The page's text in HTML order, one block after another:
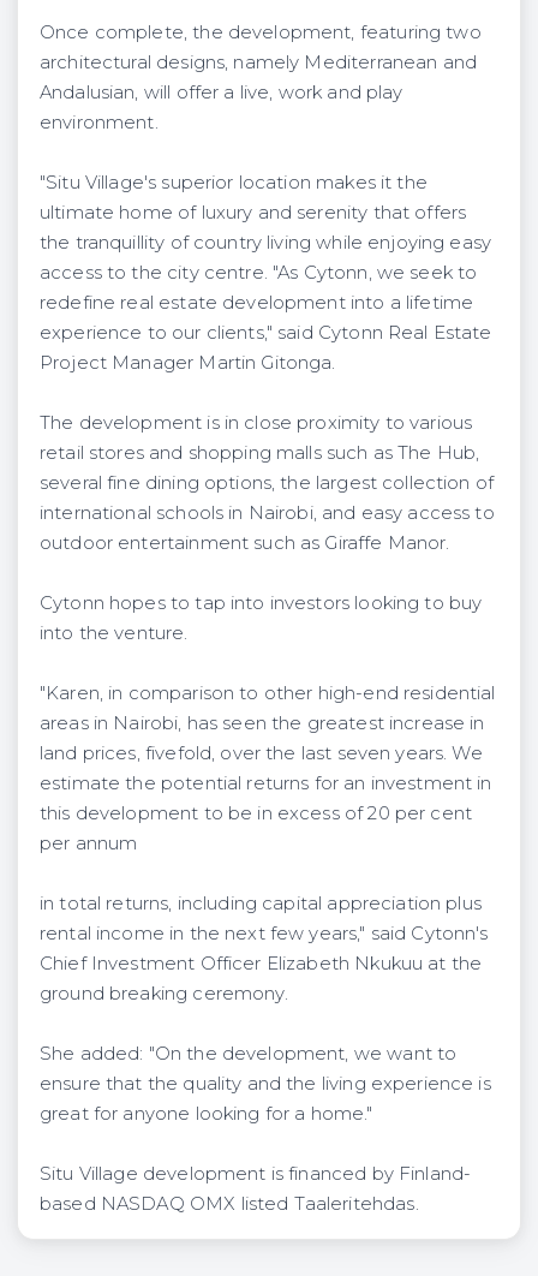
Once complete, the development, featuring two
architectural designs, namely Mediterranean and
Andalusian, will offer a live, work and play
environment.
"Situ Village's superior location makes it the
ultimate home of luxury and serenity that offers
the tranquillity of country living while enjoying easy
access to the city centre. "As Cytonn, we seek to
redefine real estate development into a lifetime
experience to our clients," said Cytonn Real Estate
Project Manager Martin Gitonga.
The development is in close proximity to various
retail stores and shopping malls such as The Hub,
several fine dining options, the largest collection of
international schools in Nairobi, and easy access to
outdoor entertainment such as Giraffe Manor.
Cytonn hopes to tap into investors looking to buy
into the venture.
"Karen, in comparison to other high-end residential
areas in Nairobi, has seen the greatest increase in
land prices, fivefold, over the last seven years. We
estimate the potential returns for an investment in
this development to be in excess of 20 per cent
per annum
in total returns, including capital appreciation plus
rental income in the next few years," said Cytonn's
Chief Investment Officer Elizabeth Nkukuu at the
ground breaking ceremony.
She added: "On the development, we want to
ensure that the quality and the living experience is
great for anyone looking for a home."
Situ Village development is financed by Finland-
based NASDAQ OMX listed Taaleritehdas.